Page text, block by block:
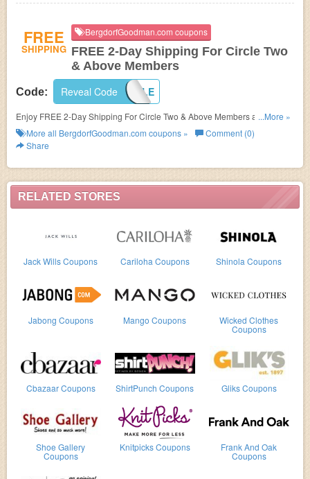
RELATED STORES
Jack Wills Coupons Cariloha Coupons Shinola Coupons
Jabong Coupons Mango Coupons Wicked Clothes
Coupons
Cbazaar Coupons ShirtPunch Coupons Gliks Coupons
Shoe Gallery
Coupons
Knitpicks Coupons Frank And Oak
Coupons
FREE
SHIPPING
BergdorfGoodman.com coupons
FREE 2-Day Shipping For Circle Two
& Above Members
Code: INCIRCLE
Reveal Code
Enjoy FREE 2-Day Shipping For Circle Two & Above Members at
BergdorfGoodman.com. Shop now!
...More »
More all BergdorfGoodman.com coupons »
Comment (0)
Share